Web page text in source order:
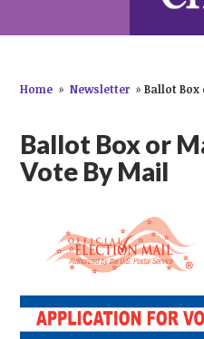
Home » Newsletter » Ballot Box
Ballot Box or
Vote By Mail